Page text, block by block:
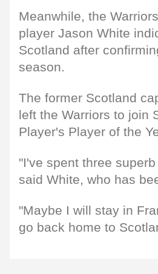
Meanwhile, the
player Jason White
Scotland after
season.
The former Scotland
left the Warriors to join
Player's Player of the
"I've spent three
said White, who has
"Maybe I will stay in
go back home to